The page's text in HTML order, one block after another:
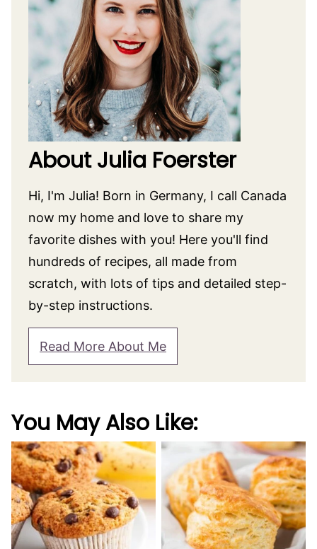
About Julia Foerster
Hi, I'm Julia! Born in Germany, I call Canada
now my home and love to share my
favorite dishes with you! Here you'll find
hundreds of recipes, all made from
scratch, with lots of tips and detailed step-
by-step instructions.
Read More About Me
You May Also Like: